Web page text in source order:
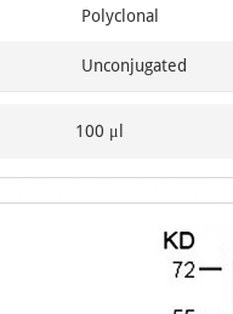
Polyclonal
Unconjugated
100 μl